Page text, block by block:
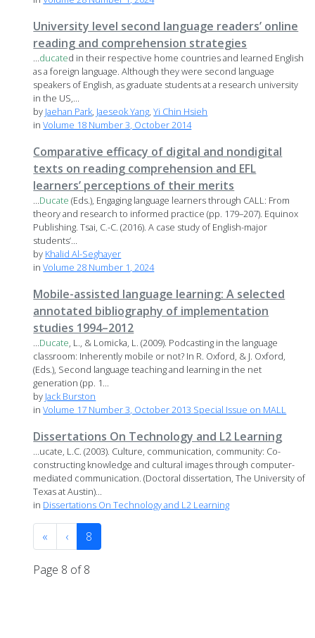
University level second language readers’ online
reading and comprehension strategies
...ducated in their respective home countries and learned English
as a foreign language. Although they were second language
speakers of English, as graduate students at a research university
in the US,...
by Jaehan Park, Jaeseok Yang,Yi Chin Hsieh
inVolume 18 Number 3, October 2014
Comparative efficacy of digital and nondigital
texts on reading comprehension and EFL
learners’ perceptions of their merits
...Ducate (Eds.), Engaging language learners through CALL: From
theory and research to informed practice (pp. 179–207). Equinox
Publishing. Tsai, C.-C. (2016). A case study of English-major
students’...
by Khalid Al-Seghayer
inVolume 28 Number 1, 2024
Mobile-assisted language learning: A selected
annotated bibliography of implementation
studies 1994–2012
...Ducate, L., & Lomicka, L. (2009). Podcasting in the language
classroom: Inherently mobile or not? In R. Oxford, & J. Oxford,
(Eds.), Second language teaching and learning in the net
generation (pp. 1...
by Jack Burston
inVolume 17 Number 3, October 2013 Special Issue on MALL
Dissertations On Technology and L2 Learning
...ucate, L.C. (2003). Culture, communication, community: Co-
constructing knowledge and cultural images through computer-
mediated communication. (Doctoral dissertation, The University of
Texas at Austin)...
in Dissertations On Technology and L2 Learning
« ‹ 8
Page 8 of 8